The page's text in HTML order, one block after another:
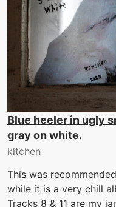
Blue heeler in ugly
gray on white.
kitchen
This was
while it is a very chill
Tracks 8 & 11 are my